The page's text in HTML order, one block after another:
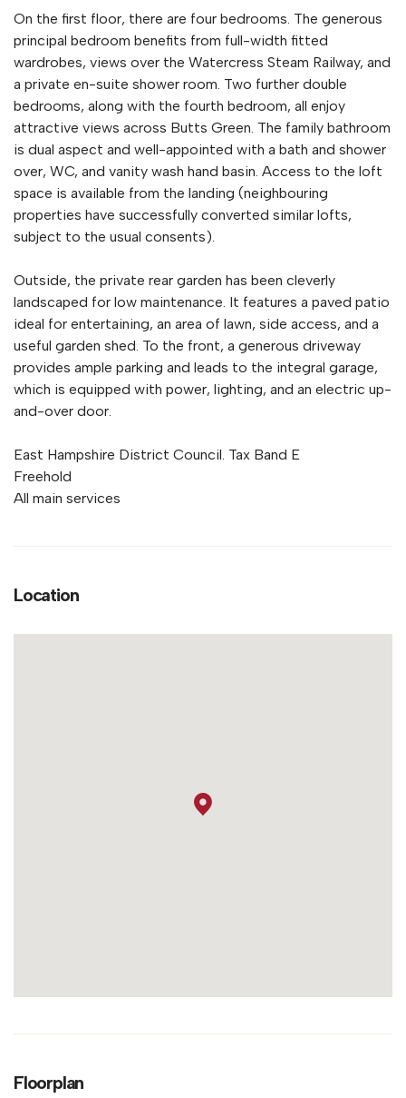
On the first floor, there are four bedrooms. The generous
principal bedroom benefits from full-width fitted
wardrobes, views over the Watercress Steam Railway, and
a private en-suite shower room. Two further double
bedrooms, along with the fourth bedroom, all enjoy
attractive views across Butts Green. The family bathroom
is dual aspect and well-appointed with a bath and shower
over, WC, and vanity wash hand basin. Access to the loft
space is available from the landing (neighbouring
properties have successfully converted similar lofts,
subject to the usual consents).
Outside, the private rear garden has been cleverly
landscaped for low maintenance. It features a paved patio
ideal for entertaining, an area of lawn, side access, and a
useful garden shed. To the front, a generous driveway
provides ample parking and leads to the integral garage,
which is equipped with power, lighting, and an electric up-
and-over door.
East Hampshire District Council. Tax Band E
Freehold
All main services
Location
Floorplan